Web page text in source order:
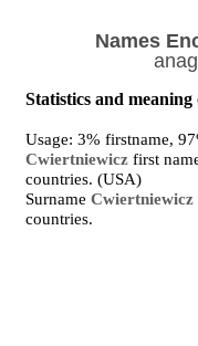
Names
Statistics and
Usage: 3% firstname,
Cwiertniewicz first
countries. (USA)
SurnameCwiertniewicz
countries.